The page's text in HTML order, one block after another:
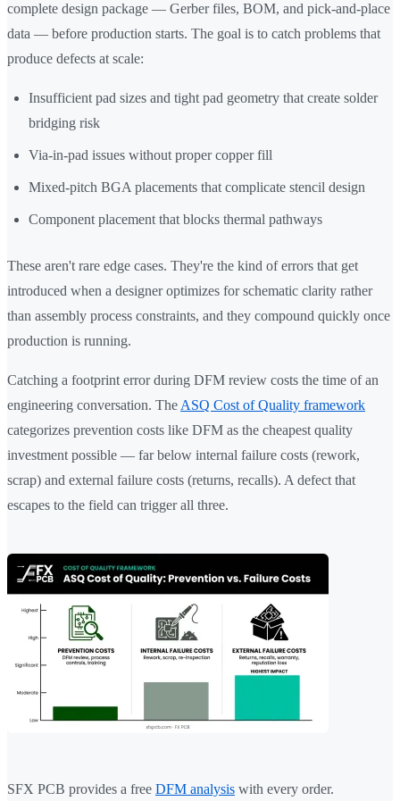
complete design package — Gerber files, BOM, and pick-and-place
data — before production starts. The goal is to catch problems that
produce defects at scale:
Insufficient pad sizes and tight pad geometry that create solder
bridging risk
Via-in-pad issues without proper copper fill
Mixed-pitch BGA placements that complicate stencil design
Component placement that blocks thermal pathways
These aren't rare edge cases. They're the kind of errors that get
introduced when a designer optimizes for schematic clarity rather
than assembly process constraints, and they compound quickly once
production is running.
Catching a footprint error during DFM review costs the time of an
engineering conversation. The ASQ Cost of Quality framework
categorizes prevention costs like DFM as the cheapest quality
investment possible — far below internal failure costs (rework,
scrap) and external failure costs (returns, recalls). A defect that
escapes to the field can trigger all three.
SFX PCB provides a free DFM analysis with every order.